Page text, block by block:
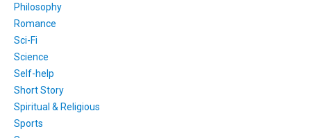
Philosophy
Romance
Sci-Fi
Science
Self-help
Short Story
Spiritual & Religious
Sports